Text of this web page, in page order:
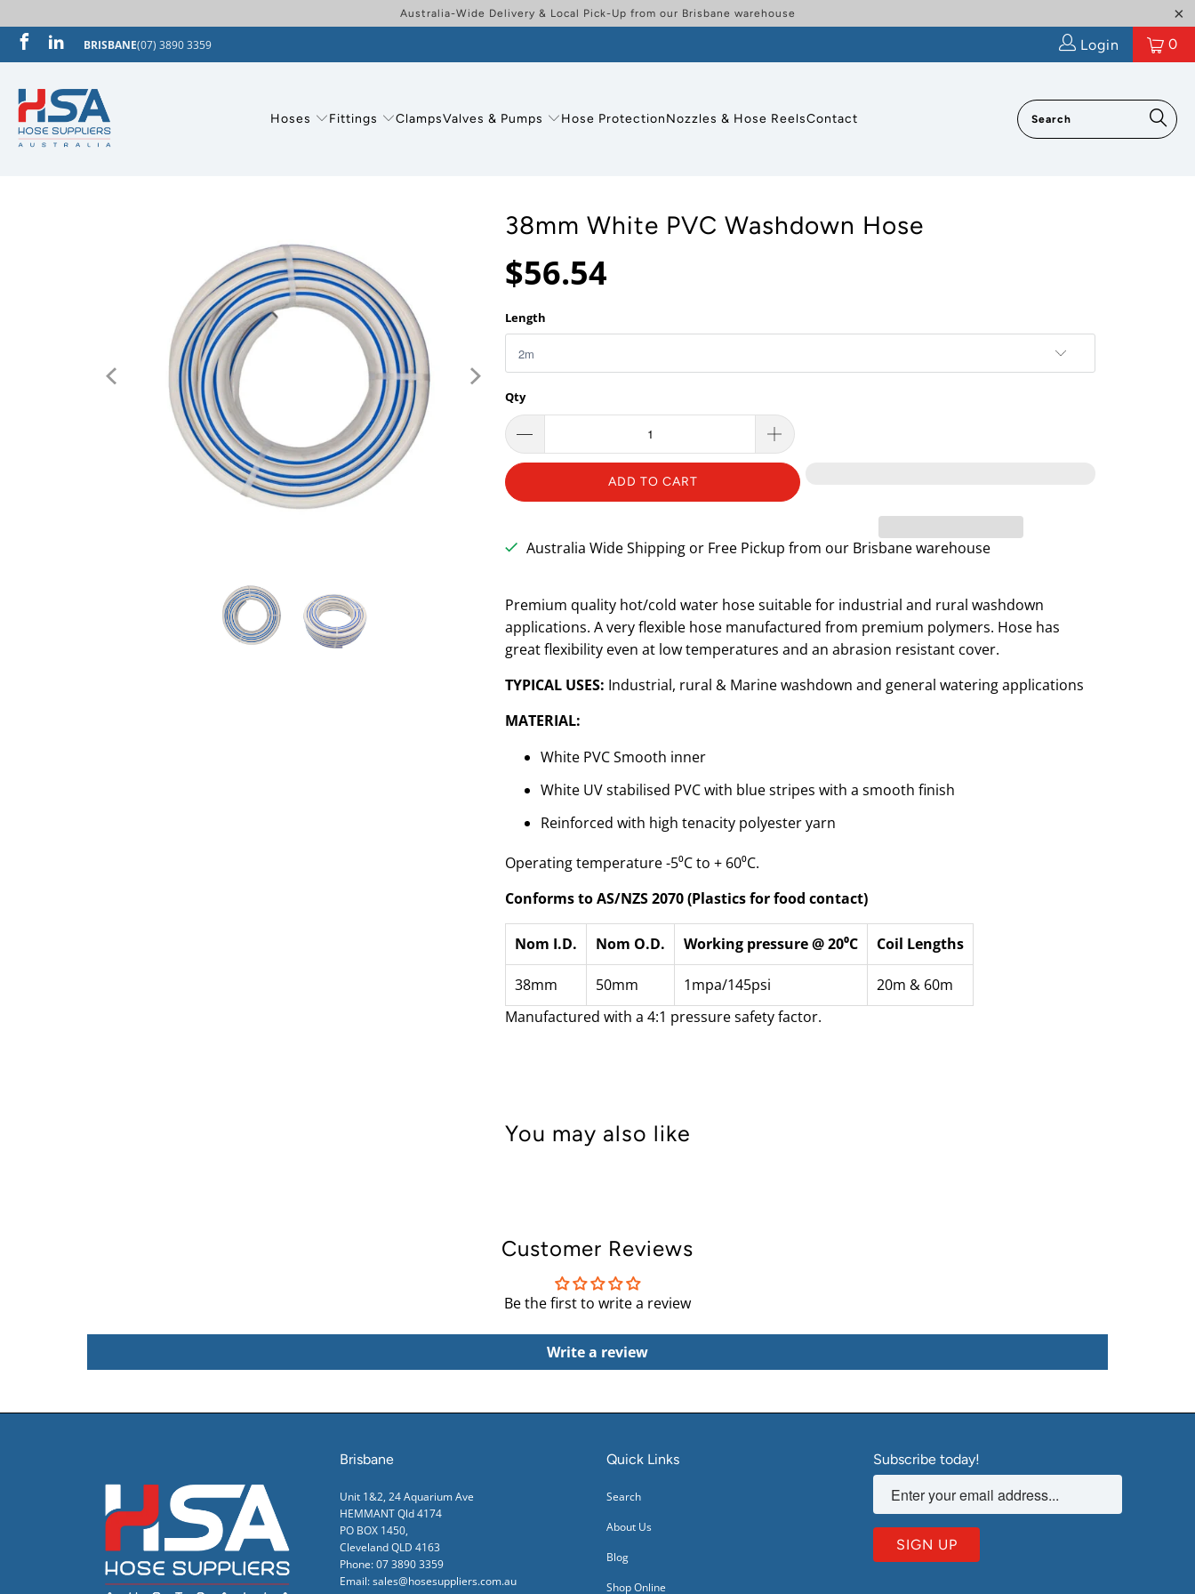
Australia-Wide Delivery & Local Pick-Up from our Brisbane warehouse
BRISBANE(07) 3890 3359 Login 0
Hoses Fittings ClampsValves & Pumps Hose ProtectionNozzles & Hose ReelsContact
38mm White PVC Washdown Hose
$56.54
Length
Qty
ADD TO CART
Australia Wide Shipping or Free Pickup from our Brisbane warehouse
Premium quality hot/cold water hose suitable for industrial and rural washdown
applications. A very flexible hose manufactured from premium polymers. Hose has
great flexibility even at low temperatures and an abrasion resistant cover.
TYPICAL USES: Industrial, rural & Marine washdown and general watering applications
MATERIAL:
White PVC Smooth inner
White UV stabilised PVC with blue stripes with a smooth finish
Reinforced with high tenacity polyester yarn
Operating temperature -5⁰C to + 60⁰C.
Conforms to AS/NZS 2070 (Plastics for food contact)
Nom I.D. Nom O.D. Working pressure @ 20⁰C Coil Lengths
38mm 50mm 1mpa/145psi
20m & 60m
Manufactured with a 4:1 pressure safety factor.
You may also like
Customer Reviews
Be the first to write a review
Write a review
Brisbane
Unit 1&2, 24 Aquarium Ave
HEMMANT Qld 4174
PO BOX 1450,
Cleveland QLD 4163
Phone:07 3890 3359
Email:sales@hosesuppliers.com.au
Quick Links
Search
About Us
Blog
Shop Online
Subscribe today!